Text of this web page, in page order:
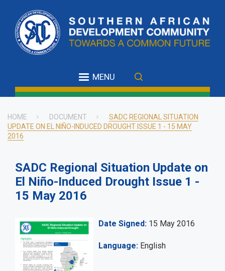
main
content
MENU
Breadcrumb
HOME DOCUMENT
SADC REGIONAL SITUATION
UPDATE ON EL NIÑO-INDUCED DROUGHT ISSUE 1 - 15 MAY
2016
SADC Regional Situation Update on
El Niño-Induced Drought Issue 1 -
15 May 2016
Date Signed 15 May 2016
Language English